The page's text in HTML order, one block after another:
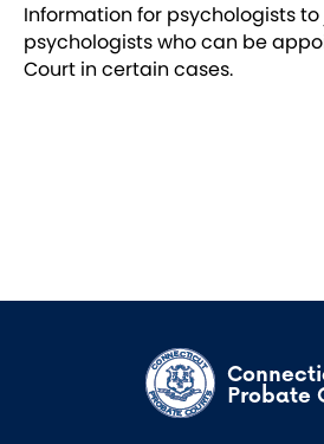
Information for psychologists
psychologists who can be
Court in certain cases.
Probate